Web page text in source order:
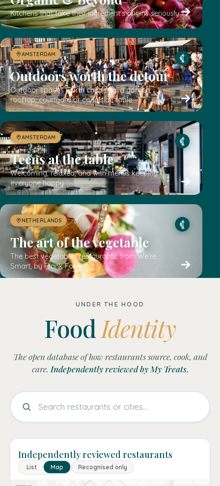
UNDER THE HOOD
Food Identity
The open database of how restaurants source, cook, and
care. Independently reviewed by My Treats.
Independently reviewed restaurants
List Map Recognised only